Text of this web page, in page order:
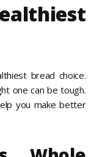
bread choice.
one can be tough.
you make better